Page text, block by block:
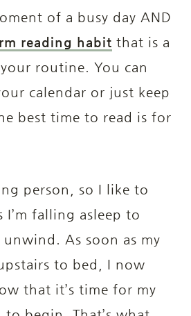
of a busy day AND
reading habit that is a
routine. You can
calendar or just keep
best time to read is for
person, so I like to
I’m falling asleep to
As soon as my
to bed, I now
that it’s time for my